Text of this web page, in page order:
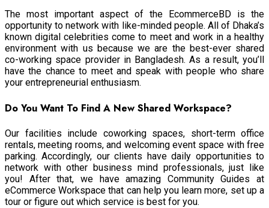
The most important aspect of the EcommerceBD is the
opportunity to network with like-minded people. All of Dhaka’s
known digital celebrities come to meet and work in a healthy
environment with us because we are the best-ever shared
co-working space provider in Bangladesh. As a result, you’ll
have the chance to meet and speak with people who share
your entrepreneurial enthusiasm.
Do You Want To Find A New Shared Workspace?
Our facilities include coworking spaces, short-term office
rentals, meeting rooms, and welcoming event space with free
parking. Accordingly, our clients have daily opportunities to
network with other business mind professionals, just like
you! After that, we have amazing Community Guides at
eCommerce Workspace that can help you learn more, set up a
tour or figure out which service is best for you.